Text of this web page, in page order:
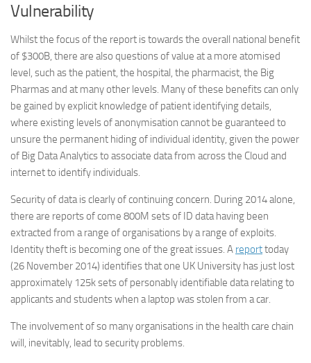
Vulnerability
Whilst the focus of the report is towards the overall national benefit
of $300B, there are also questions of value at a more atomised
level, such as the patient, the hospital, the pharmacist, the Big
Pharmas and at many other levels. Many of these benefits can only
be gained by explicit knowledge of patient identifying details,
where existing levels of anonymisation cannot be guaranteed to
unsure the permanent hiding of individual identity, given the power
of Big Data Analytics to associate data from across the Cloud and
internet to identify individuals.
Security of data is clearly of continuing concern. During 2014 alone,
there are reports of come 800M sets of ID data having been
extracted from a range of organisations by a range of exploits.
Identity theft is becoming one of the great issues. A reporttoday
(26 November 2014) identifies that one UK University has just lost
approximately 125k sets of personably identifiable data relating to
applicants and students when a laptop was stolen from a car.
The involvement of so many organisations in the health care chain
will, inevitably, lead to security problems.